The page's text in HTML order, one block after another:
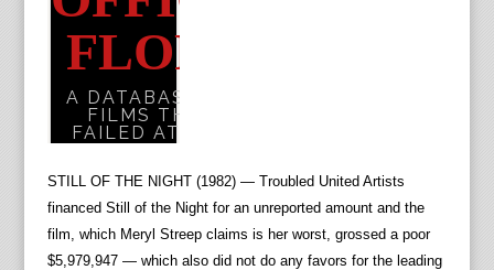
STILL OF THE NIGHT (1982) — Troubled United Artists
financed Still of the Night for an unreported amount and the
film, which Meryl Streep claims is her worst, grossed a poor
$5,979,947 — which also did not do any favors for the leading